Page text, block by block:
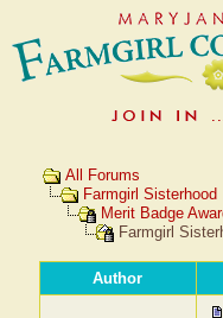
All Forums
Farmgirl Sisterhood
Merit Badge
Farmgirl
Author